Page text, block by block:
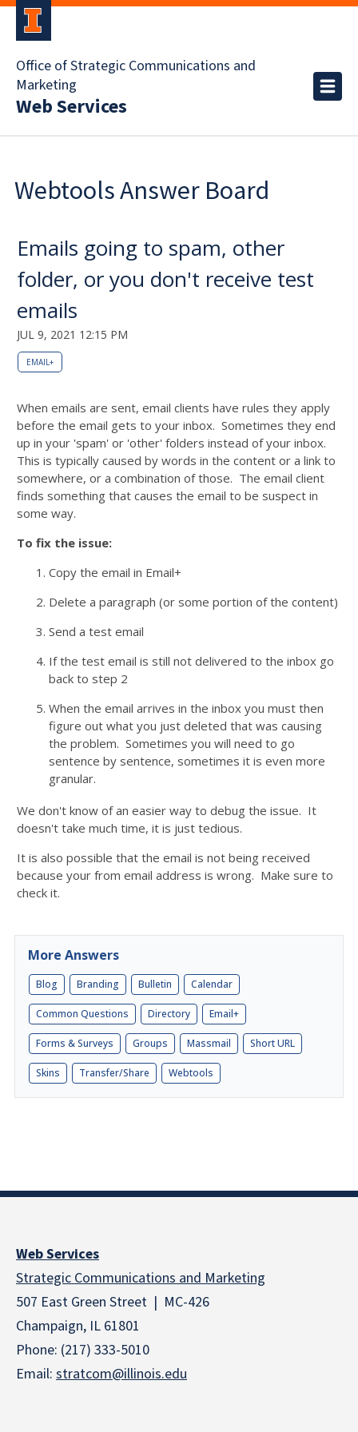
Office of Strategic Communications and
Marketing
Web Services
Webtools Answer Board
Emails going to spam, other
folder, or you don't receive test
emails
JUL 9, 2021 12:15 PM
EMAIL+
When emails are sent, email clients have rules they apply
before the email gets to your inbox. Sometimes they end
up in your 'spam' or 'other' folders instead of your inbox.
This is typically caused by words in the content or a link to
somewhere, or a combination of those. The email client
finds something that causes the email to be suspect in
some way.
To fix the issue:
Copy the email in Email+
Delete a paragraph (or some portion of the content)
Send a test email
If the test email is still not delivered to the inbox go
back to step 2
When the email arrives in the inbox you must then
figure out what you just deleted that was causing
the problem. Sometimes you will need to go
sentence by sentence, sometimes it is even more
granular.
We don't know of an easier way to debug the issue. It
doesn't take much time, it is just tedious.
It is also possible that the email is not being received
because your from email address is wrong. Make sure to
check it.
More Answers
Blog Branding Bulletin Calendar
Common Questions Directory Email+
Forms & Surveys Groups Massmail Short URL
Skins Transfer/Share Webtools
Web Services
Strategic Communications and Marketing
507 East Green Street | MC-426
Champaign, IL 61801
Phone: (217) 333-5010
Email: stratcom@illinois.edu